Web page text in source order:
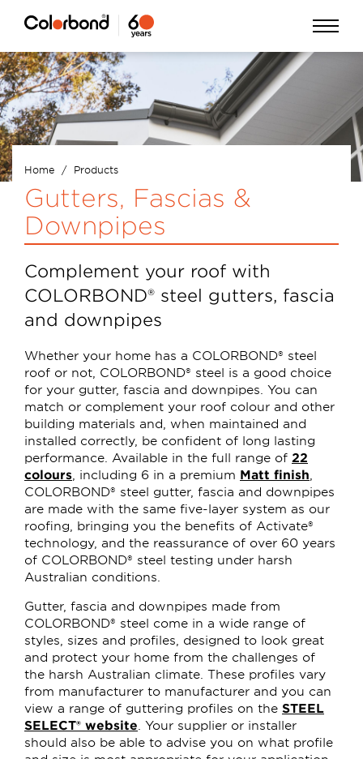
Skip
to
main
content
Breadcrumb
Home Products
Gutters, Fascias &
Downpipes
Complement your roof with
COLORBOND® steel gutters, fascia
and downpipes
Whether your home has a COLORBOND® steel
roof or not, COLORBOND® steel is a good choice
for your gutter, fascia and downpipes. You can
match or complement your roof colour and other
building materials and, when maintained and
installed correctly, be confident of long lasting
performance. Available in the full range of 22
colours , including 6 in a premium Matt finish
COLORBOND® steel gutter, fascia and downpipes
are made with the same five-layer system as our
roofing, bringing you the benefits of Activate®
technology, and the reassurance of over 60 years
of COLORBOND® steel testing under harsh
Australian conditions.
Gutter, fascia and downpipes made from
COLORBOND® steel come in a wide range of
styles, sizes and profiles, designed to look great
and protect your home from the challenges of
the harsh Australian climate. These profiles vary
from manufacturer to manufacturer and you can
view a range of guttering profiles on the STEEL
SELECT® website . Your supplier or installer
should also be able to advise you on what profile